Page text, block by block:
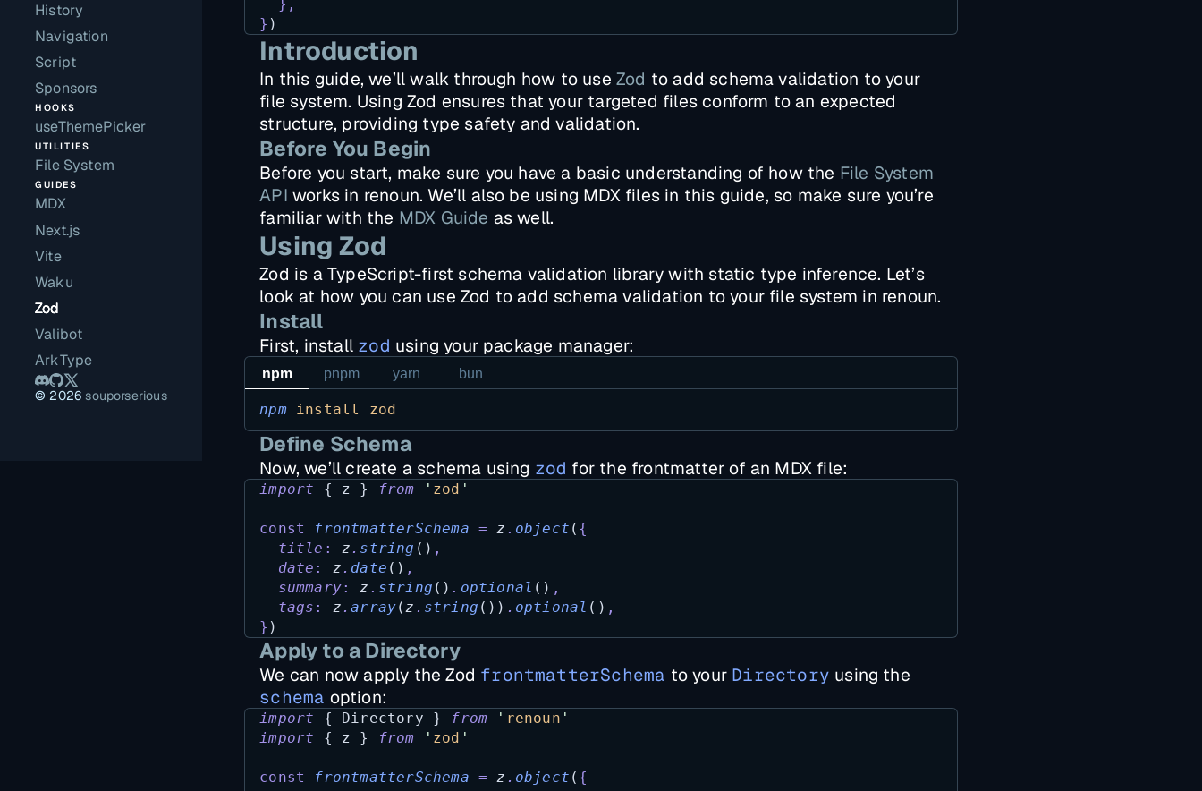
History
Navigation
Script
Sponsors
HOOKS
useThemePicker
UTILITIES
File System
GUIDES
MDX
Next.js
Vite
Waku
Zod
Valibot
ArkType
©2026 souporserious
},
} )
Introduction
In this guide, we’ll walk through how to use Zod to add schema validation to your
file system. Using Zod ensures that your targeted files conform to an expected
structure, providing type safety and validation.
Before You Begin
Before you start, make sure you have a basic understanding of how the File System
API works in renoun. We’ll also be using MDX files in this guide, so make sure you’re
familiar with the MDX Guide as well.
Using Zod
Zod is a TypeScript-first schema validation library with static type inference. Let’s
look at how you can use Zod to add schema validation to your file system in renoun.
Install
First, install zod using your package manager:
npm pnpm yarn bun
npm install zod
Define Schema
Now, we’ll create a schema using zod for the frontmatter of an MDX file:
import { z } from ' zod '
const frontmatterSchema = z . object ( {
title : z . string () ,
date : z . date () ,
summary: z . string () . optional () ,
tags : z .array(z . string ()) . optional () ,
} )
Apply to a Directory
We can now apply the Zod frontmatterSchema to your Directory using the
schema option:
import { Directory } from ' renoun '
import { z } from ' zod '
const frontmatterSchema = z . object ( {